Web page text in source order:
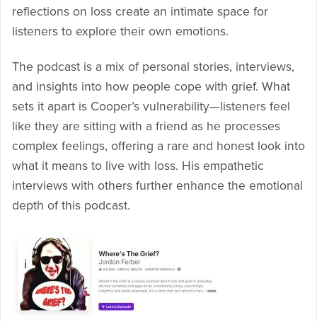
reflections on loss create an intimate space for
listeners to explore their own emotions.
The podcast is a mix of personal stories, interviews,
and insights into how people cope with grief. What
sets it apart is Cooper’s vulnerability—listeners feel
like they are sitting with a friend as he processes
complex feelings, offering a rare and honest look into
what it means to live with loss. His empathetic
interviews with others further enhance the emotional
depth of this podcast.